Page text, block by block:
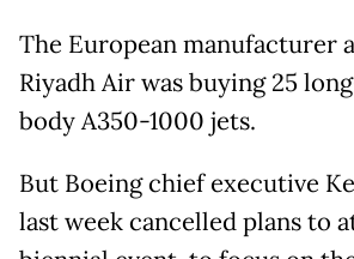
The European manufacturer
Riyadh Air was buying 25
body A350-1000 jets.
But Boeing chief executive
last week cancelled plans to